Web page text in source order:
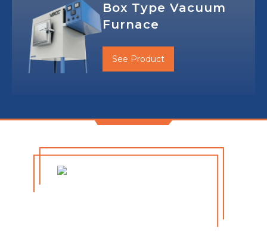
Box Type Vacuum
Furnace
See Product